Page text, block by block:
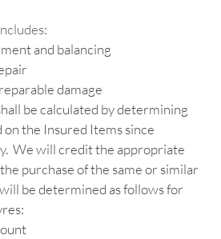
and balancing
damage
be calculated by determining
the Insured Items since
We will credit the appropriate
purchase of the same or similar
be determined as follows for